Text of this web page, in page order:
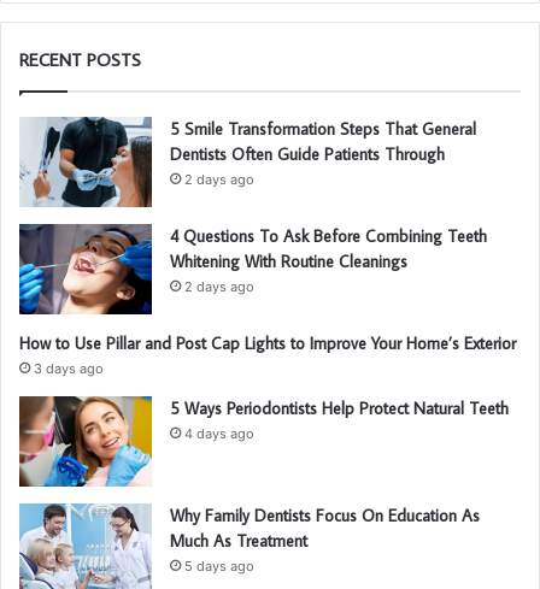
RECENT POSTS
5 Smile Transformation Steps That General
Dentists Often Guide Patients Through
2 days ago
4 Questions To Ask Before Combining Teeth
Whitening With Routine Cleanings
2 days ago
How to Use Pillar and Post Cap Lights to Improve Your Home’s Exterior
3 days ago
5 Ways Periodontists Help Protect Natural Teeth
4 days ago
Why Family Dentists Focus On Education As
Much As Treatment
5 days ago